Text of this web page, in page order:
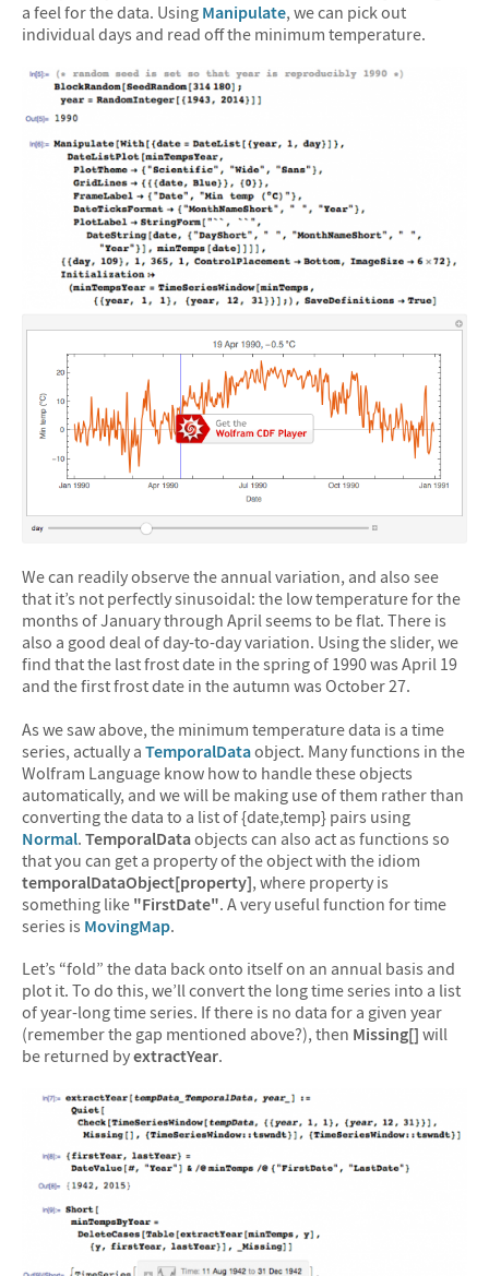
a feel for the data. Using Manipulate, we can pick out
individual days and read off the minimum temperature.
We can readily observe the annual variation, and also see
that it’s not perfectly sinusoidal: the low temperature for the
months of January through April seems to be flat. There is
also a good deal of day-to-day variation. Using the slider, we
find that the last frost date in the spring of 1990 was April 19
and the first frost date in the autumn was October 27.
As we saw above, the minimum temperature data is a time
series, actually a TemporalDataobject. Many functions in the
Wolfram Language know how to handle these objects
automatically, and we will be making use of them rather than
converting the data to a list of {date,temp} pairs using
Normal. TemporalDataobjects can also act as functions so
that you can get a property of the object with the idiom
temporalDataObject[property], where property is
something like "FirstDate". A very useful function for time
series is MovingMap.
Let’s “fold” the data back onto itself on an annual basis and
plot it. To do this, we’ll convert the long time series into a list
of year-long time series. If there is no data for a given year
(remember the gap mentioned above?), then Missing[] will
be returned byextractYear.